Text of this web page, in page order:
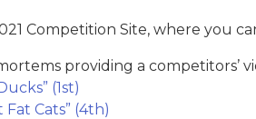
Competition Site, where you
providing a competitors’
(1st)
Cats” (4th)